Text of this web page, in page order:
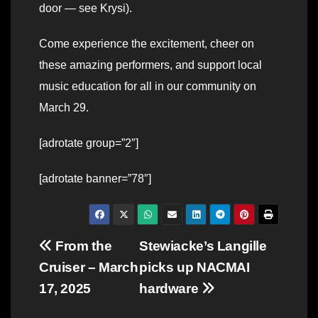
door — see Krysi).
Come experience the excitement, cheer on
these amazing performers, and support local
music education for all in our community on
March 29.
[adrotate group=”2″]
[adrotate banner=”78″]
Post
navigation
Stewiacke’s Langille
picks up NACMAI
hardware
From the
Cruiser – March
17, 2025